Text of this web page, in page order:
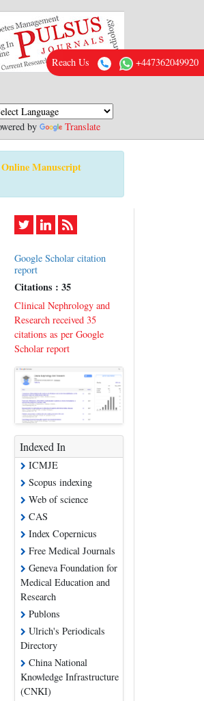
by Translate
Online Manuscript
Reach Us +447362049920
Google Scholar citation
report
Citations : 35
Clinical Nephrology and
Research received 35
citations as per Google
Scholar report
Indexed In
ICMJE
Scopus indexing
Web of science
CAS
Index Copernicus
Free Medical Journals
Geneva Foundation for
Medical Education and
Research
Publons
Ulrich's Periodicals
Directory
China National
Knowledge Infrastructure
(CNKI)